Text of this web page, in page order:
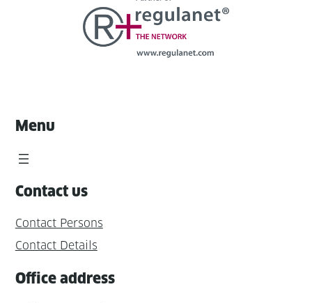
Menu
Contact us
Contact Persons
Contact Details
Office address